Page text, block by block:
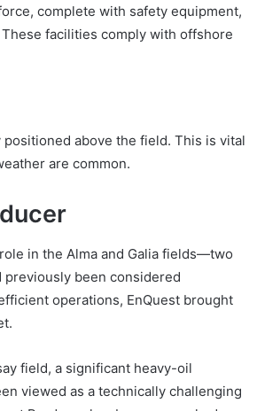
complete with safety equipment,
facilities comply with offshore
above the field. This is vital
are common.
in the Alma and Galia fields—two
been considered
operations, EnQuest brought
field, a significant heavy-oil
viewed as a technically challenging